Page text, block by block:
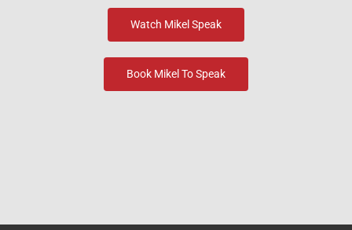
Watch Mikel Speak
Book Mikel To Speak